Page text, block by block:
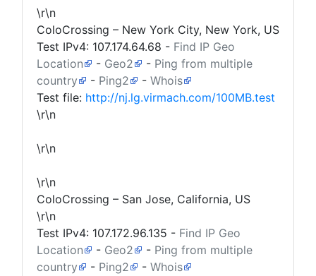
\r\n
ColoCrossing – New York City, New York, US
Test IPv4: 107.174.64.68 - Find IP Geo
Location
- Geo2 - Ping from multiple
country
- Ping2 - Whois
Test file: http://nj.lg.virmach.com/100MB.test
\r\n
\r\n
\r\n
ColoCrossing – San Jose, California, US
\r\n
Test IPv4: 107.172.96.135 - Find IP Geo
Location
- Geo2 - Ping from multiple
country
- Ping2 - Whois